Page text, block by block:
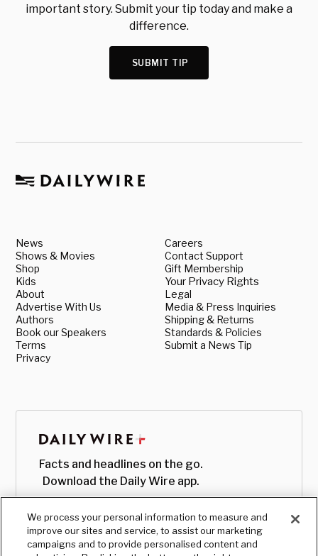
important story. Submit your tip today and make a
difference.
SUBMIT TIP
News
Shows & Movies
Shop
Kids
About
Advertise With Us
Authors
Book our Speakers
Terms
Privacy
Careers
Contact Support
Gift Membership
Your Privacy Rights
Legal
Media & Press Inquiries
Shipping & Returns
Standards & Policies
Submit a News Tip
Facts and headlines on the go.
Download the Daily Wire app.
We process your personal information to measure and
improve our sites and service, to assist our marketing
campaigns and to provide personalised content and